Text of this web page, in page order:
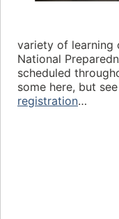
variety of learning
National
scheduled
some here, but
registration…